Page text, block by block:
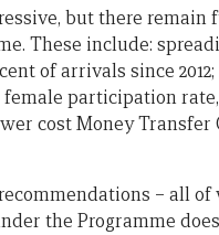
but there
These include:
of arrivals since
female participation
cost Money
– all
the Programme